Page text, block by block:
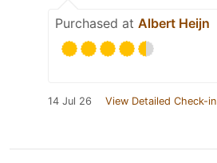
Purchased at Albert Heijn
14 Jul 26 View Detailed Check-in